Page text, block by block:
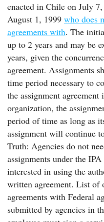
enacted in Chile on July
August 1, 1999 who does
agreements with. The
up to 2 years and may be
years, given the
agreement. Assignments
time period necessary to
the assignment
organization, the
period of time as long as
assignment will continue
Truth: Agencies do not
assignments under the
interested in using the
written agreement. List of
agreements with Federal
submitted by agencies in